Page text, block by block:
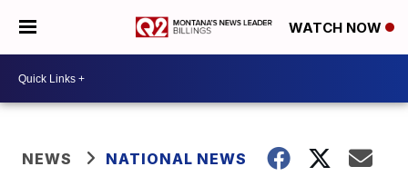
WATCH NOW
NEWS NATIONAL NEWS